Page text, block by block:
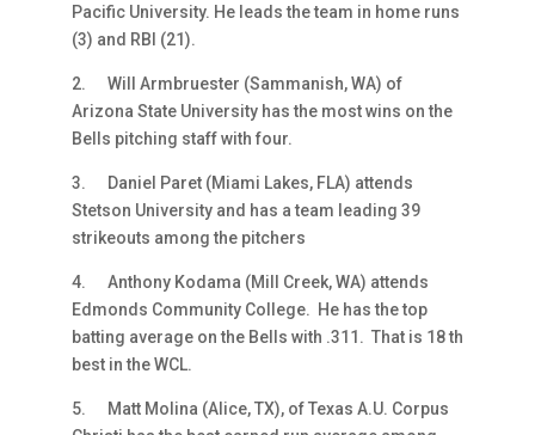
Pacific University. He leads the team in home runs
(3) and RBI (21).
2. Will Armbruester (Sammanish, WA) of
Arizona State University has the most wins on the
Bells pitching staff with four.
3. Daniel Paret (Miami Lakes, FLA) attends
Stetson University and has a team leading 39
strikeouts among the pitchers
4. Anthony Kodama (Mill Creek, WA) attends
Edmonds Community College. He has the top
batting average on the Bells with .311. That is 18 th
best in the WCL.
5. Matt Molina (Alice, TX), of Texas A.U. Corpus